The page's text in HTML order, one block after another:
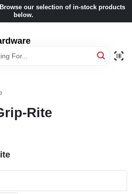
our selection of in-stock products
below.
Rite